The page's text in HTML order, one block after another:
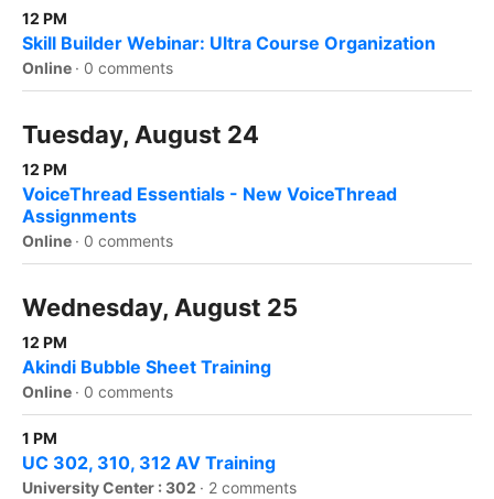
12 PM
Skill Builder Webinar: Ultra Course Organization
Online · 0 comments
Tuesday, August 24
12 PM
VoiceThread Essentials - New VoiceThread
Assignments
Online · 0 comments
Wednesday, August 25
12 PM
Akindi Bubble Sheet Training
Online · 0 comments
1 PM
UC 302, 310, 312 AV Training
University Center : 302 · 2 comments